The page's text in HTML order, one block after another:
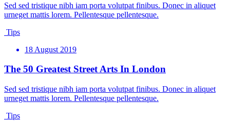
Sed sed tristique nibh iam porta volutpat finibus. Donec in aliquet
urneget mattis lorem. Pellentesque pellentesque.
Tips
18 August 2019
The 50 Greatest Street Arts In London
Sed sed tristique nibh iam porta volutpat finibus. Donec in aliquet
urneget mattis lorem. Pellentesque pellentesque.
Tips